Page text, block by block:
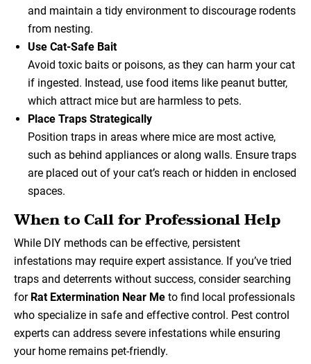
and maintain a tidy environment to discourage rodents
from nesting.
Use Cat-Safe Bait
Avoid toxic baits or poisons, as they can harm your cat
if ingested. Instead, use food items like peanut butter,
which attract mice but are harmless to pets.
Place Traps Strategically
Position traps in areas where mice are most active,
such as behind appliances or along walls. Ensure traps
are placed out of your cat’s reach or hidden in enclosed
spaces.
When to Call for Professional Help
While DIY methods can be effective, persistent
infestations may require expert assistance. If you’ve tried
traps and deterrents without success, consider searching
for Rat Extermination Near Me to find local professionals
who specialize in safe and effective control. Pest control
experts can address severe infestations while ensuring
your home remains pet-friendly.